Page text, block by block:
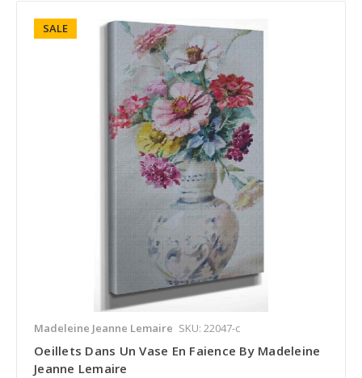
SALE
Madeleine Jeanne Lemaire SKU: 22047-c
Oeillets Dans Un Vase En Faience By Madeleine
Jeanne Lemaire